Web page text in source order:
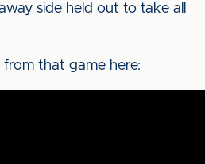
side held out to take all
that game here: